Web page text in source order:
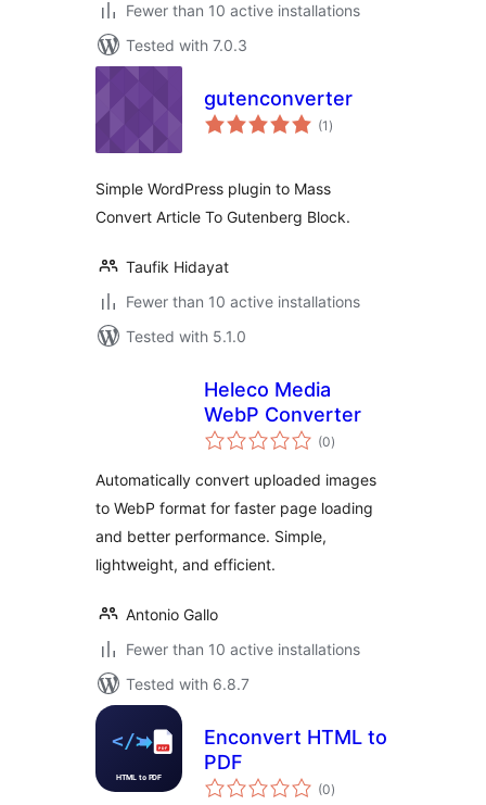
Fewer than 10 active installations
Tested with 7.0.3
gutenconverter
(1 total
ratings
)
Simple WordPress plugin to Mass
Convert Article To Gutenberg Block.
Taufik Hidayat
Fewer than 10 active installations
Tested with 5.1.0
Heleco Media
WebP Converter
(0total
ratings
)
Automatically convert uploaded images
to WebP format for faster page loading
and better performance. Simple,
lightweight, and efficient.
Antonio Gallo
Fewer than 10 active installations
Tested with 6.8.7
Enconvert HTML to
PDF
(0total
ratings
)